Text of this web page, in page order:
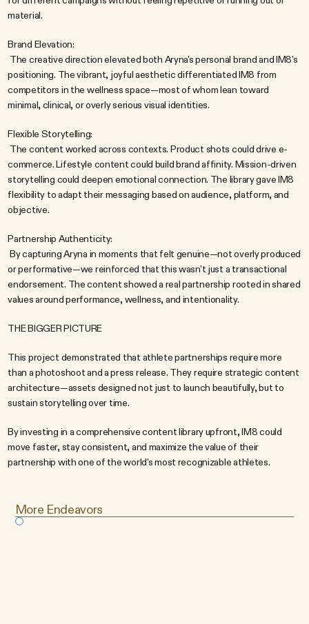
material.
Brand Elevation:
positioning. The vibrant, joyful aesthetic differentiated IM8 from
competitors in the wellness space—most of whom lean toward
minimal, clinical, or overly serious visual identities.
Flexible Storytelling:
commerce. Lifestyle content could build brand affinity. Mission-driven
storytelling could deepen emotional connection. The library gave IM8
flexibility to adapt their messaging based on audience, platform, and
objective.
Partnership Authenticity:
or performative—we reinforced that this wasn't just a transactional
endorsement. The content showed a real partnership rooted in shared
values around performance, wellness, and intentionality.
THE BIGGER PICTURE
This project demonstrated that athlete partnerships require more
than a photoshoot and a press release. They require strategic content
architecture—assets designed not just to launch beautifully, but to
sustain storytelling over time.
By investing in a comprehensive content library upfront, IM8 could
move faster, stay consistent, and maximize the value of their
partnership with one of the world's most recognizable athletes.
More Endeavors